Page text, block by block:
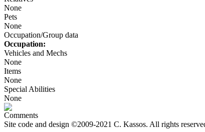
None
Pets
None
Occupation/Group data
Occupation:
Vehicles and Mechs
None
Items
None
Special Abilities
None
Comments
Site code and design ©2009-2021 C. Kassos. All rights